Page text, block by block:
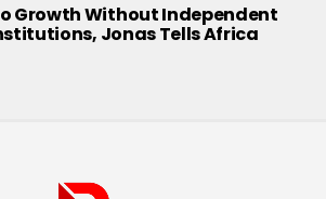
Growth Without Independent
Jonas Tells Africa